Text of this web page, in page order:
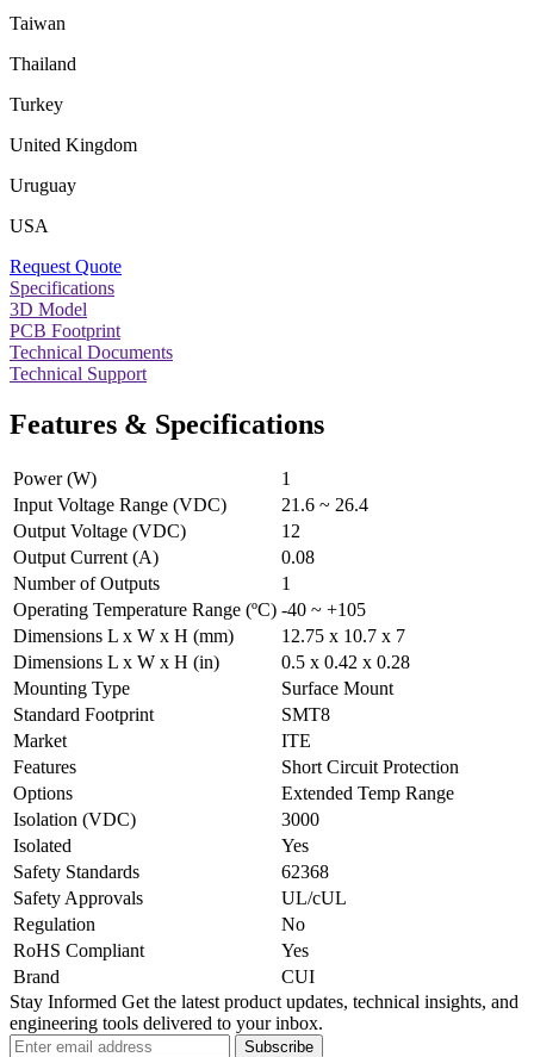
Taiwan
Thailand
Turkey
United Kingdom
Uruguay
USA
Request Quote
Specifications
3D Model
PCB Footprint
Technical Documents
Technical Support
Features & Specifications
Power (W)
1
Input Voltage Range (VDC)
21.6 ~ 26.4
Output Voltage (VDC)
12
Output Current (A)
0.08
Number of Outputs
1
Operating Temperature Range (ºC) -40 ~ +105
Dimensions L x W x H (mm)
12.75 x 10.7 x 7
Dimensions L x W x H (in)
0.5 x 0.42 x 0.28
Mounting Type
Surface Mount
Standard Footprint
SMT8
Market
ITE
Features
Short Circuit Protection
Options
Extended Temp Range
Isolation (VDC)
3000
Isolated
Yes
Safety Standards
62368
Safety Approvals
UL/cUL
Regulation
No
RoHS Compliant
Yes
Brand
CUI
Stay Informed Get the latest product updates, technical insights, and
engineering tools delivered to your inbox.
Subscribe